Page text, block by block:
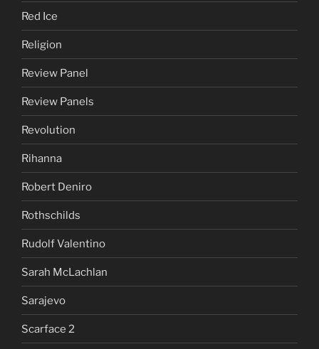
Red Ice
Religion
Review Panel
Review Panels
Revolution
Rihanna
Robert Deniro
Rothschilds
Rudolf Valentino
Sarah McLachlan
Sarajevo
Scarface 2